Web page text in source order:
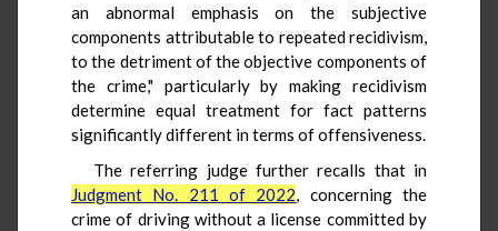
an abnormal emphasis on the subjective
components attributable to repeated recidivism,
to the detriment of the objective components of
the crime," particularly by making recidivism
determine equal treatment for fact patterns
significantly different in terms of offensiveness.
The referring judge further recalls that in
Judgment No. 211 of 2022, concerning the
crime of driving without a license committed by